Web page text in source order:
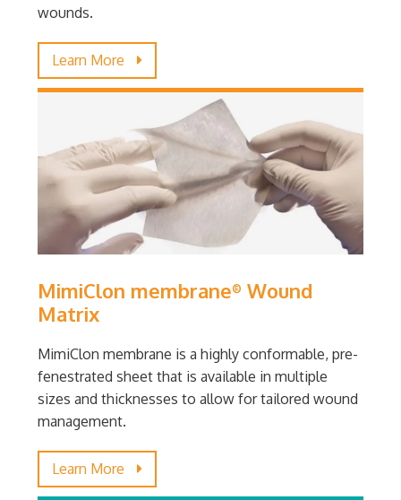
wounds.
Learn More
MimiClon membrane® Wound
Matrix
MimiClon membrane is a highly conformable, pre-
fenestrated sheet that is available in multiple
sizes and thicknesses to allow for tailored wound
management.
Learn More